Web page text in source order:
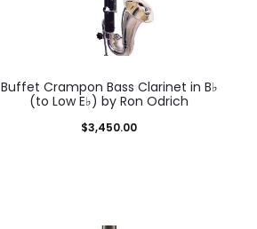
Buffet Crampon Bass Clarinet in B♭
(to Low E♭) by Ron Odrich
$3,450.00